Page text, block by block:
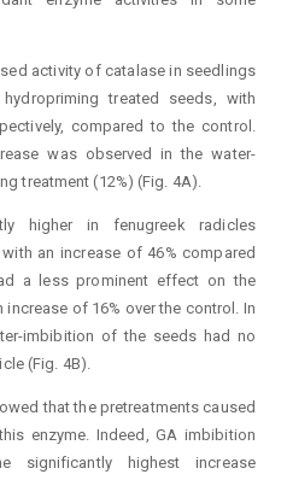
activity of catalase in seedlings
treated seeds, with
compared to the control.
was observed in the water-
treatment (12%) (Fig. 4A).
higher in fenugreek radicles
an increase of 46% compared
a less prominent effect on the
of 16% over the control. In
imbibition of the seeds had no
(Fig. 4B).
that the pretreatments caused
enzyme. Indeed, GA imbibition
significantly highest increase